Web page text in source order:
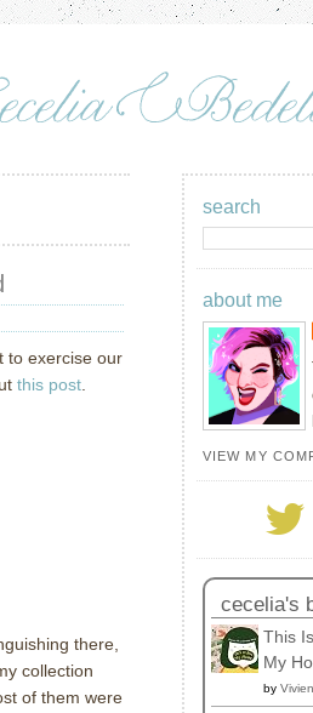
to exercise our
this post
there,
collection
of them were
search
about me
VIEW MY
cecelia's
This
My
by